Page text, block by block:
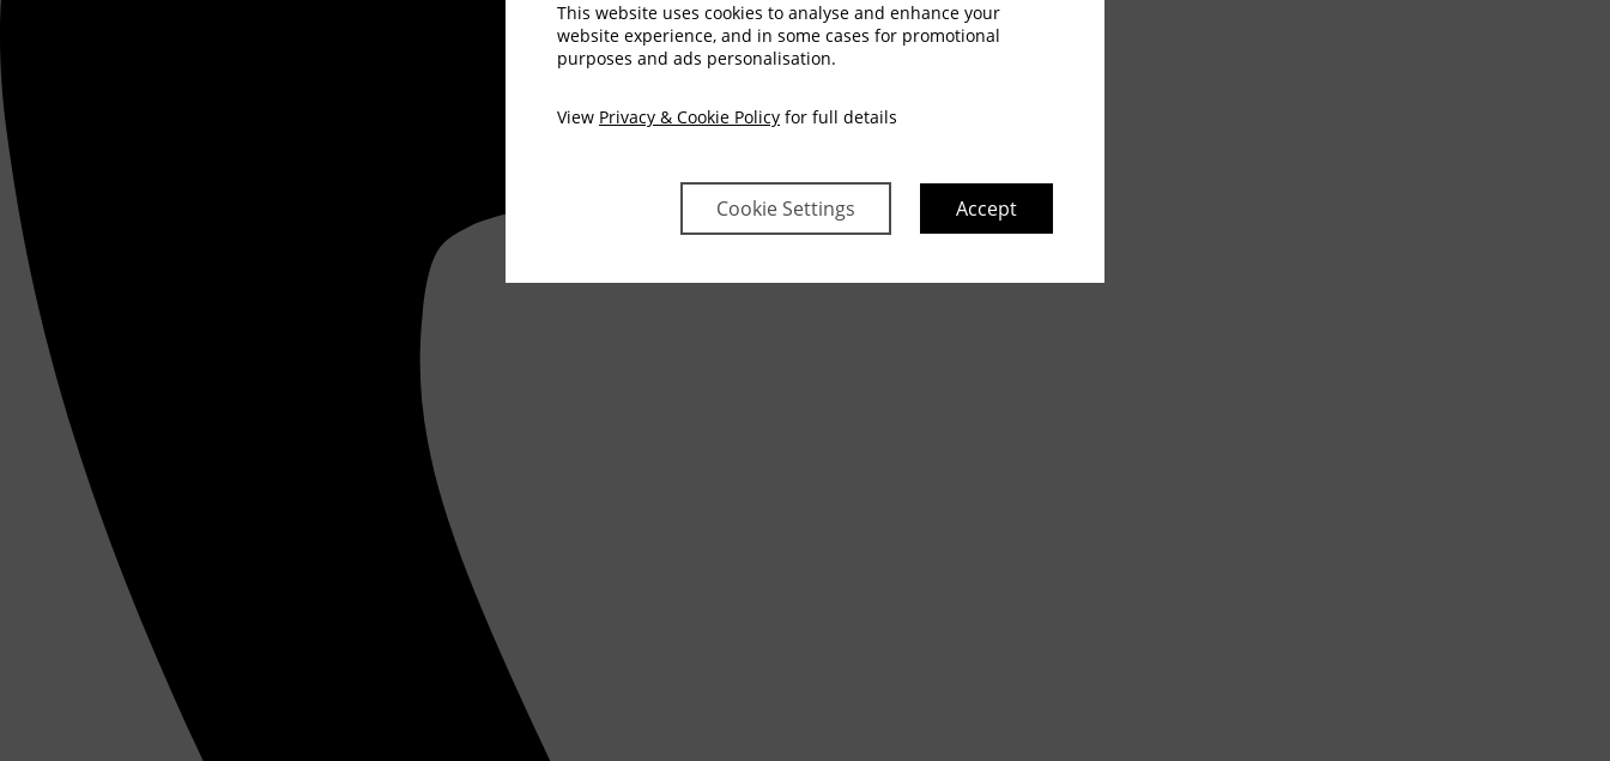
This website uses cookies to analyse and enhance your
website experience, and in some cases for promotional
purposes and ads personalisation.
View Privacy & Cookie Policy for full details
Cookie Settings Accept